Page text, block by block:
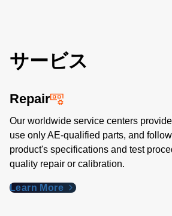
サービス
Repair
Our worldwide service centers
use only AE-qualified parts, and
product's specifications and test
quality repair or calibration.
Learn More